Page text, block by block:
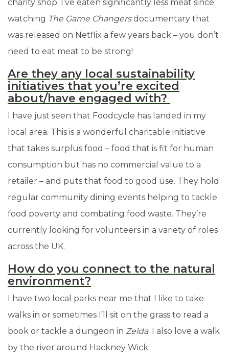
charity shop. I’ve eaten significantly less meat since
watching The Game Changersdocumentary that
was released on Netflix a few years back – you don’t
need to eat meat to be strong!
Are they any local sustainability
initiatives that you’re excited
about/have engaged with?
I have just seen that Foodcycle has landed in my
local area. This is a wonderful charitable initiative
that takes surplus food – food that is fit for human
consumption but has no commercial value to a
retailer – and puts that food to good use. They hold
regular community dining events helping to tackle
food poverty and combating food waste. They’re
currently looking for volunteers in a variety of roles
across the UK.
How do you connect to the natural
environment?
I have two local parks near me that I like to take
walks in or sometimes I’ll sit on the grass to read a
book or tackle a dungeon in Zelda. I also love a walk
by the river around Hackney Wick.